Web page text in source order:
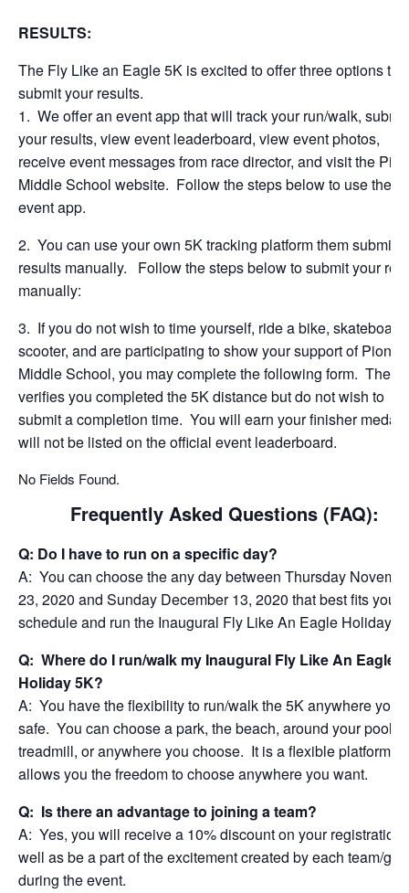
RESULTS:
The Fly Like an Eagle 5K is excited to offer three options to
submit your results.
1. We offer an event app that will track your run/walk, submit
your results, view event leaderboard, view event photos,
receive event messages from race director, and visit the
Middle School website. Follow the steps below to use the
event app.
2. You can use your own 5K tracking platform them submit
results manually. Follow the steps below to submit your
manually:
3. If you do not wish to time yourself, ride a bike,
scooter, and are participating to show your support of
Middle School, you may complete the following form. The
verifies you completed the 5K distance but do not wish to
submit a completion time. You will earn your finisher medal
will not be listed on the official event leaderboard.
No Fields Found.
Frequently Asked Questions (FAQ):
Q: Do I have to run on a specific day?
A: You can choose the any day between Thursday
23, 2020 and Sunday December 13, 2020 that best fits your
schedule and run the Inaugural Fly Like An Eagle Holiday
Q: Where do I run/walk my Inaugural Fly Like An Eagle
Holiday 5K?
A: You have the flexibility to run/walk the 5K anywhere you
safe. You can choose a park, the beach, around your pool,
treadmill, or anywhere you choose. It is a flexible platform
allows you the freedom to choose anywhere you want.
Q: Is there an advantage to joining a team?
A: Yes, you will receive a 10% discount on your registration
well as be a part of the excitement created by each team/
during the event.